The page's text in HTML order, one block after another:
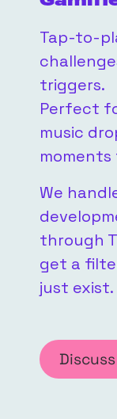
Tap-to-
triggers.
Perfect
music
We
through
get a
just exist.